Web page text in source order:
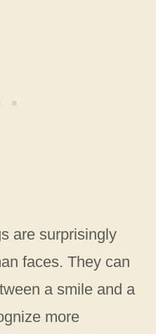
are surprisingly
faces. They can
a smile and a
more